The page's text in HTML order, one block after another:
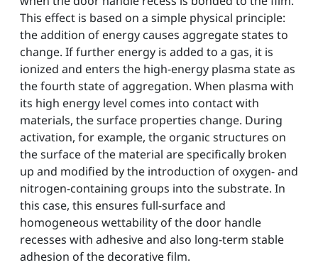
This effect is based on a simple physical principle:
the addition of energy causes aggregate states to
change. If further energy is added to a gas, it is
ionized and enters the high-energy plasma state as
the fourth state of aggregation. When plasma with
its high energy level comes into contact with
materials, the surface properties change. During
activation, for example, the organic structures on
the surface of the material are specifically broken
up and modified by the introduction of oxygen- and
nitrogen-containing groups into the substrate. In
this case, this ensures full-surface and
homogeneous wettability of the door handle
recesses with adhesive and also long-term stable
adhesion of the decorative film.